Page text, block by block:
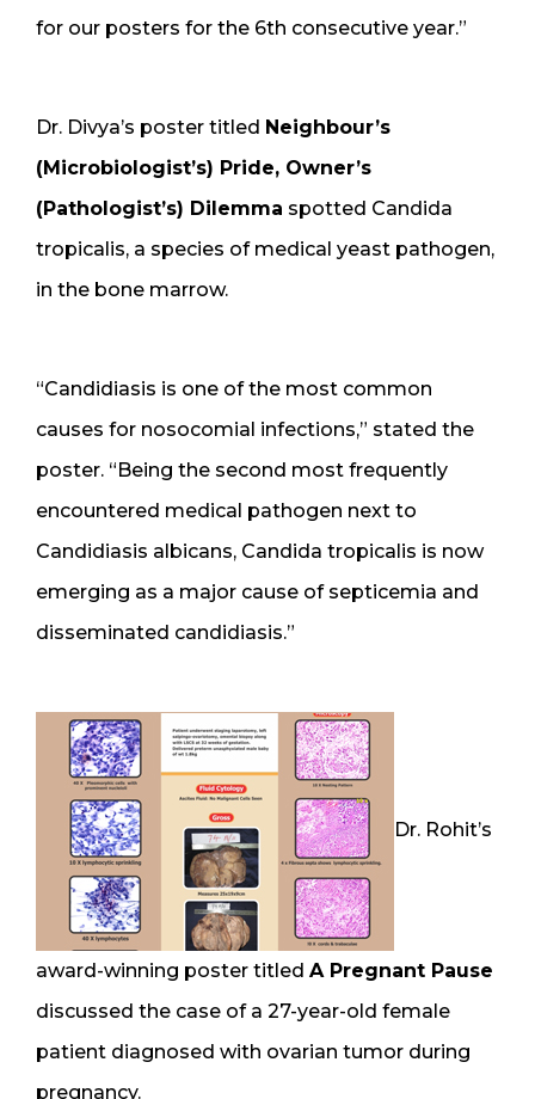
for our posters for the 6th consecutive year.”
Dr. Divya’s poster titled Neighbour’s
(Microbiologist’s) Pride, Owner’s
(Pathologist’s) Dilemma spotted Candida
tropicalis, a species of medical yeast pathogen,
in the bone marrow.
“Candidiasis is one of the most common
causes for nosocomial infections,” stated the
poster. “Being the second most frequently
encountered medical pathogen next to
Candidiasis albicans, Candida tropicalis is now
emerging as a major cause of septicemia and
disseminated candidiasis.”
Dr. Rohit’s
award-winning poster titled A Pregnant Pause
discussed the case of a 27-year-old female
patient diagnosed with ovarian tumor during
pregnancy.